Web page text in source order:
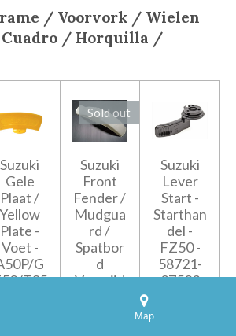
/ Voorvork / Wielen
Cuadro / Horquilla /
Suzuki
Gele
Plaat /
Yellow
Plate -
Voet -
G
TS5
Sold out
Suzuki
Front
Fender /
Mudgua
rd /
Spatbor
d
Voorzijd
Suzuki
Lever
Start -
Starthan
del -
FZ50 -
58721-
27503
Map